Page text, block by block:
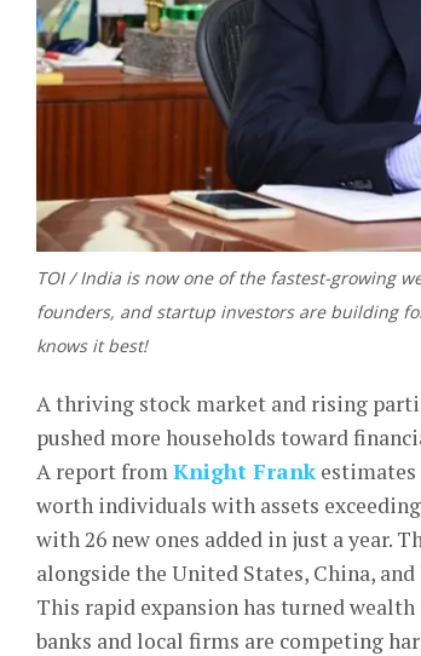
TOI / India is now one of the fastest-growing
founders, and startup investors are building
knows it best!
A thriving stock market and rising
pushed more households toward
A report fromKnight Frank estimates
worth individuals with assets
with 26 new ones added in just a year.
alongside the United States, China, and
This rapid expansion has turned
banks and local firms are competing